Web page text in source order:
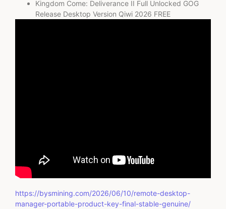
Kingdom Come: Deliverance II Full Unlocked GOG
Release Desktop Version Qiwi 2026 FREE
https://bysmining.com/2026/06/10/remote-desktop-
manager-portable-product-key-final-stable-genuine/